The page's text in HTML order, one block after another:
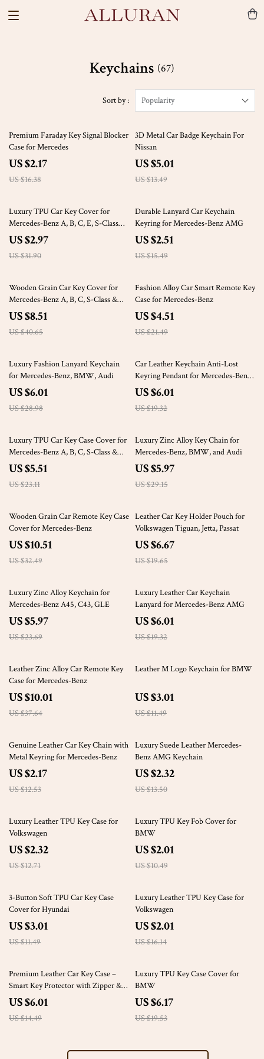
Keychains (67)
Sort by : Popularity
87% off
Premium Faraday Key Signal Blocker
Case for Mercedes
US $2.17
US $16.38
63% off
3D Metal Car Badge Keychain For
Nissan
US $5.01
US $13.49
91% off
Luxury TPU Car Key Cover for
Mercedes-Benz A, B, C, E, S-Class
(2020+)
US $2.97
US $31.90
84% off
Durable Lanyard Car Keychain
Keyring for Mercedes-Benz AMG
US $2.51
US $15.49
79% off
Wooden Grain Car Key Cover for
Mercedes-Benz A, B, C, S-Class &
AMG
US $8.51
US $40.65
79% off
Fashion Alloy Car Smart Remote Key
Case for Mercedes-Benz
US $4.51
US $21.49
79% off
Luxury Fashion Lanyard Keychain
for Mercedes-Benz, BMW, Audi
US $6.01
US $28.98
69% off
Car Leather Keychain Anti-Lost
Keyring Pendant for Mercedes-Benz
A, C, E, GLC, S-Class
US $6.01
US $19.32
76% off
Luxury TPU Car Key Case Cover for
Mercedes-Benz A, B, C, S-Class &
More
US $5.51
US $23.11
80% off
Luxury Zinc Alloy Key Chain for
Mercedes-Benz, BMW, and Audi
US $5.97
US $29.15
68% off
Wooden Grain Car Remote Key Case
Cover for Mercedes-Benz
US $10.51
US $32.49
66% off
Leather Car Key Holder Pouch for
Volkswagen Tiguan, Jetta, Passat
US $6.67
US $19.65
75% off
Luxury Zinc Alloy Keychain for
Mercedes-Benz A45, C43, GLE
US $5.97
US $23.69
69% off
Luxury Leather Car Keychain
Lanyard for Mercedes-Benz AMG
US $6.01
US $19.32
73% off
Leather Zinc Alloy Car Remote Key
Case for Mercedes-Benz
US $10.01
US $37.64
74% off
Leather M Logo Keychain for BMW
US $3.01
US $11.49
83% off
Genuine Leather Car Key Chain with
Metal Keyring for Mercedes-Benz
US $2.17
US $12.53
83% off
Luxury Suede Leather Mercedes-
Benz AMG Keychain
US $2.32
US $13.50
82% off
Luxury Leather TPU Key Case for
Volkswagen
US $2.32
US $12.71
81% off
Luxury TPU Key Fob Cover for
BMW
US $2.01
US $10.49
74% off
3-Button Soft TPU Car Key Case
Cover for Hyundai
US $3.01
US $11.49
88% off
Luxury Leather TPU Key Case for
Volkswagen
US $2.01
US $16.14
59% off
Premium Leather Car Key Case –
Smart Key Protector with Zipper &
Keyring
US $6.01
US $14.49
68% off
Luxury TPU Key Case Cover for
BMW
US $6.17
US $19.53